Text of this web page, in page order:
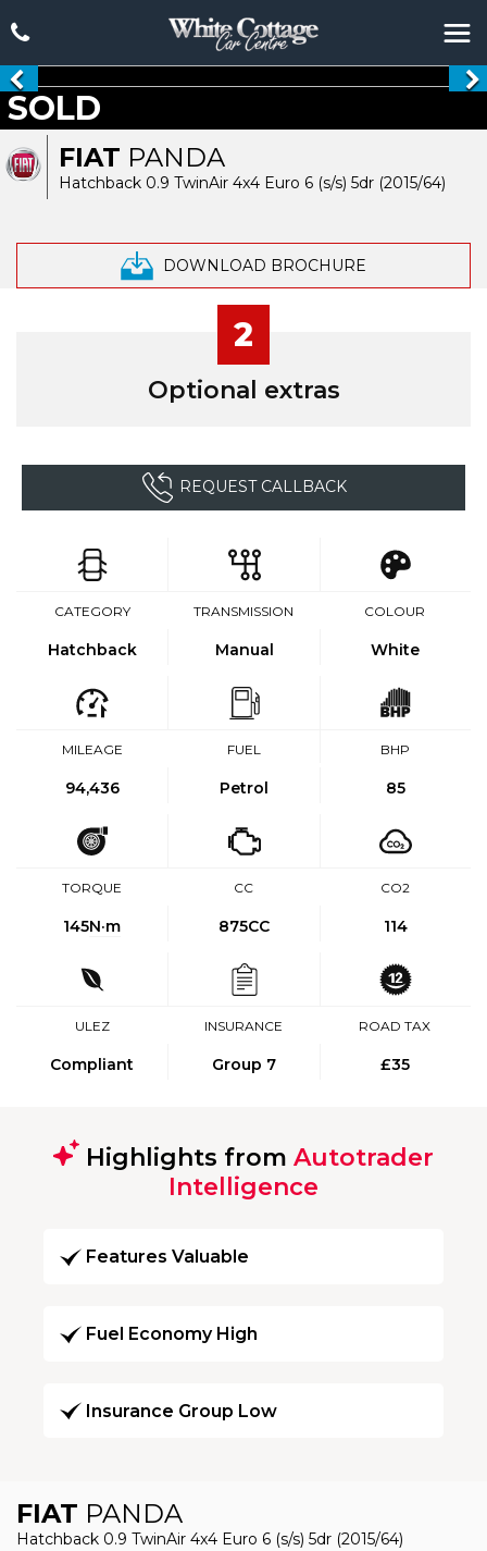
FIAT PANDA
Hatchback 0.9 TwinAir 4x4 Euro 6 (s/s) 5dr (2015/64)
DOWNLOAD BROCHURE
SOLD
2
Optional extras
REQUEST CALLBACK
CATEGORY
Hatchback
TRANSMISSION
Manual
COLOUR
White
MILEAGE
94,436
FUEL
Petrol
BHP
85
TORQUE
145N·m
CC
875CC
CO2
114
ULEZ
Compliant
INSURANCE
Group 7
ROAD TAX
£35
Highlights from Autotrader
Intelligence
Features Valuable
Fuel Economy High
Insurance Group Low
FIAT PANDA
Hatchback 0.9 TwinAir 4x4 Euro 6 (s/s) 5dr (2015/64)